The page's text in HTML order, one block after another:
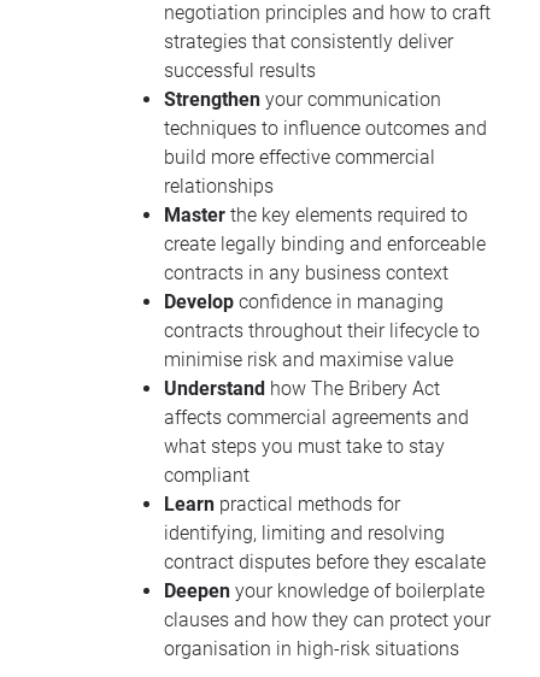
negotiation principles and how to craft
strategies that consistently deliver
successful results
Strengthen your communication
techniques to influence outcomes and
build more effective commercial
relationships
Master the key elements required to
create legally binding and enforceable
contracts in any business context
Develop confidence in managing
contracts throughout their lifecycle to
minimise risk and maximise value
Understand how The Bribery Act
affects commercial agreements and
what steps you must take to stay
compliant
Learn practical methods for
identifying, limiting and resolving
contract disputes before they escalate
Deepen your knowledge of boilerplate
clauses and how they can protect your
organisation in high-risk situations